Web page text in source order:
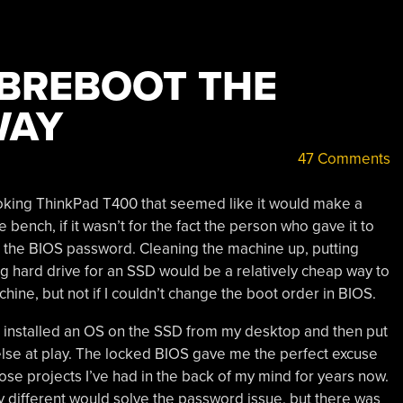
THE
47 Comments
ThinkPad T400 that seemed like it would make a
if it wasn’t for the fact the person who gave it to
BIOS password. Cleaning the machine up, putting
hard drive for an SSD would be a relatively cheap way to
but not if I couldn’t change the boot order in BIOS.
an OS on the SSD from my desktop and then put
at play. The locked BIOS gave me the perfect excuse
projects I’ve had in the back of my mind for years now.
different would solve the password issue, but there was